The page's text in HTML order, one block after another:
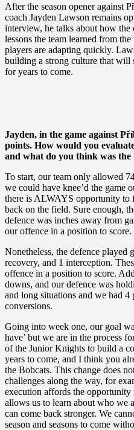
After the season opener against
coach Jayden Lawson remains
interview, he talks about how
lessons the team learned from
players are adapting quickly.
building a strong culture that will
for years to come.
Jayden, in the game against
points. How would you
and what do you think was the
To start, our team only allowed
we could have knee’d the game
there is ALWAYS opportunity to
back on the field. Sure enough,
defence was inches away from
our offence in a position to score.
Nonetheless, the defence played
recovery, and 1 interception.
offence in a position to score.
downs, and our defence was
and long situations and we had 4
conversions.
Going into week one, our goal
have’ but we are in the process
of the Junior Knights to build a
years to come, and I think you
the Bobcats. This change does
challenges along the way, for
execution affords the
allows us to learn about who we
can come back stronger. We
season and seasons to come